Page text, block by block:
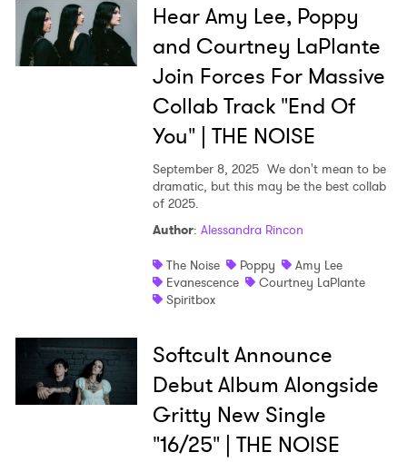
Hear Amy Lee, Poppy
and Courtney LaPlante
Join Forces For Massive
Collab Track "End Of
You" | THE NOISE
September 8, 2025 We don't mean to be
dramatic, but this may be the best collab
of 2025.
Author: Alessandra Rincon
The Noise
Poppy
Amy Lee
Evanescence
Courtney LaPlante
Spiritbox
Softcult Announce
Debut Album Alongside
Gritty New Single
"16/25" | THE NOISE